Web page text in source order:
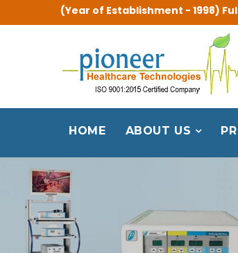
(Year of Establishment - 1998)
HOME ABOUT US